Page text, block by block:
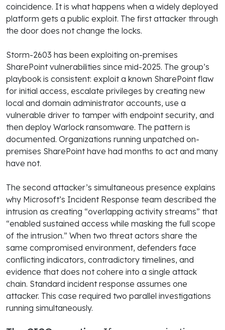
coincidence. It is what happens when a widely deployed
platform gets a public exploit. The first attacker through
the door does not change the locks.
Storm-2603 has been exploiting on-premises
SharePoint vulnerabilities since mid-2025. The group’s
playbook is consistent: exploit a known SharePoint flaw
for initial access, escalate privileges by creating new
local and domain administrator accounts, use a
vulnerable driver to tamper with endpoint security, and
then deploy Warlock ransomware. The pattern is
documented. Organizations running unpatched on-
premises SharePoint have had months to act and many
have not.
The second attacker’s simultaneous presence explains
why Microsoft’s Incident Response team described the
intrusion as creating “overlapping activity streams” that
“enabled sustained access while masking the full scope
of the intrusion.” When two threat actors share the
same compromised environment, defenders face
conflicting indicators, contradictory timelines, and
evidence that does not cohere into a single attack
chain. Standard incident response assumes one
attacker. This case required two parallel investigations
running simultaneously.